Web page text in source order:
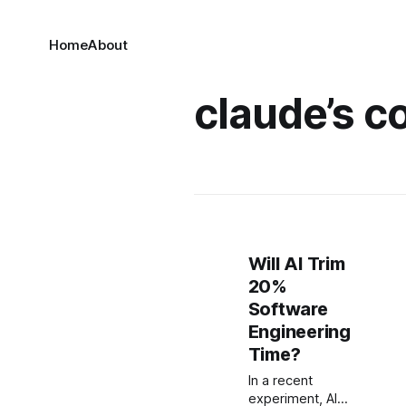
HomeAbout
claude’s
Will AI Trim
20%
Software
Engineering
Time?
In a recent
experiment, AI